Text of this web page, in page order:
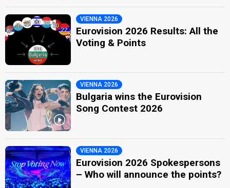
VIENNA 2026
Eurovision 2026 Results: All the
Voting & Points
VIENNA 2026
Bulgaria wins the Eurovision
Song Contest 2026
VIENNA 2026
Eurovision 2026 Spokespersons
– Who will announce the points?